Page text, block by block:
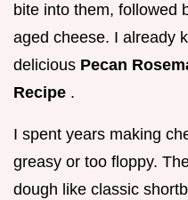
bite into them, followed
aged cheese. I already
delicious Pecan
Recipe .
I spent years making
greasy or too floppy.
dough like classic